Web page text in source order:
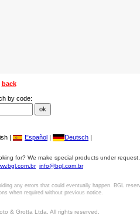
back
by code:
| Español | Deutsch |
for? We make special products under
info@bgl.com.br
any errors that could eventually happen. BGL
when required without previous notice.
& Grotta Ltda. All rights reserved.